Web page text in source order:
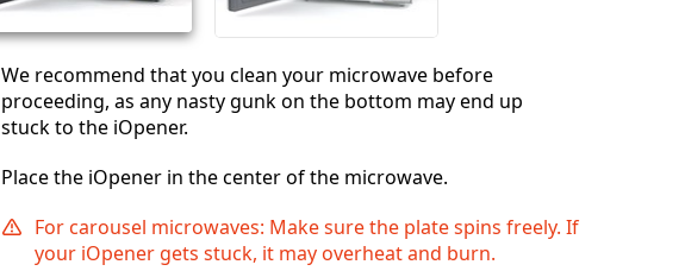
We recommend that you clean your microwave before
proceeding, as any nasty gunk on the bottom may end up
stuck to the iOpener.
Place the iOpener in the center of the microwave.
For carousel microwaves: Make sure the plate spins freely. If
your iOpener gets stuck, it may overheat and burn.